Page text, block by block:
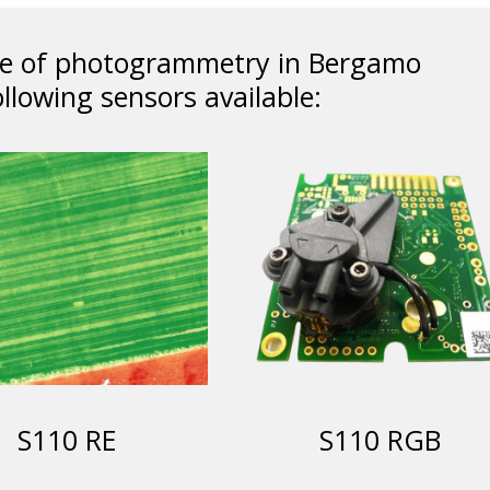
of photogrammetry in Bergamo
sensors available:
S110 RE S110 RGB